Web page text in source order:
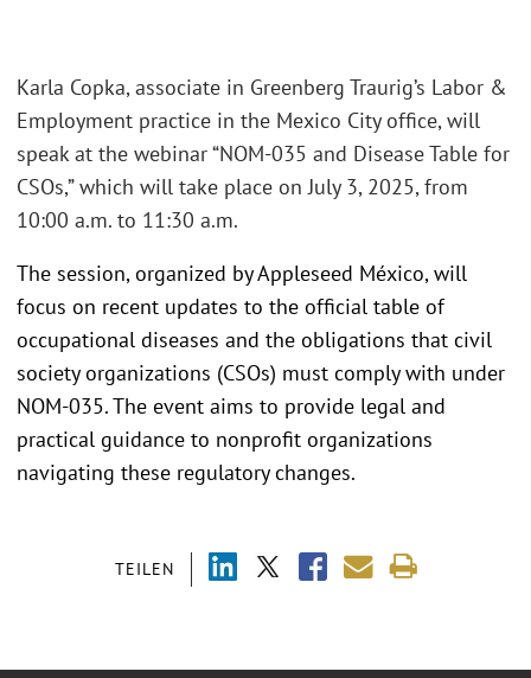
TEILEN
Karla Copka, associate in Greenberg Traurig’s Labor &
Employment practice in the Mexico City office, will
speak at the webinar “NOM-035 and Disease Table for
CSOs,” which will take place on July 3, 2025, from
10:00 a.m. to 11:30 a.m.
The session, organized by Appleseed México, will
focus on recent updates to the official table of
occupational diseases and the obligations that civil
society organizations (CSOs) must comply with under
NOM-035. The event aims to provide legal and
practical guidance to nonprofit organizations
navigating these regulatory changes.